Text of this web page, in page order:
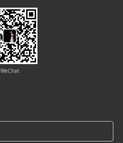
WeChat